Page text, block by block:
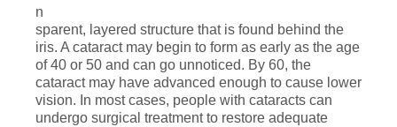
n
sparent, layered structure that is found behind the
iris. A cataract may begin to form as early as the age
of 40 or 50 and can go unnoticed. By 60, the
cataract may have advanced enough to cause lower
vision. In most cases, people with cataracts can
undergo surgical treatment to restore adequate